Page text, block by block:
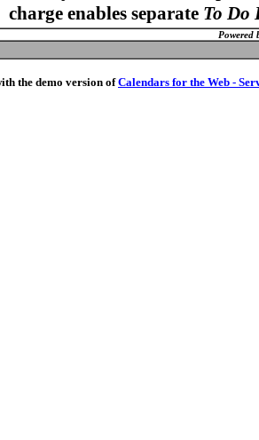
charge enables separate To Do
Powered
the demo version ofCalendars for the Web -